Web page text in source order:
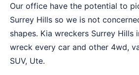
Our office have the potential to
Surrey Hills so we is not
shapes. Kia wreckers Surrey Hills
wreck every car and other 4wd,
SUV, Ute.